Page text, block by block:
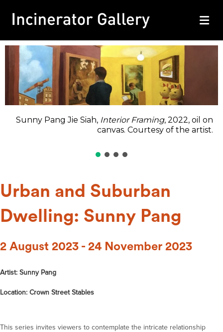
Sunny Pang Jie Siah, Interior Framing, 2022, oil on
canvas. Courtesy of the artist.
Urban and Suburban
Dwelling: Sunny Pang
2 August 2023 - 24 November 2023
Artist: Sunny Pang
Location: Crown Street Stables
This series invites viewers to contemplate the intricate relationship